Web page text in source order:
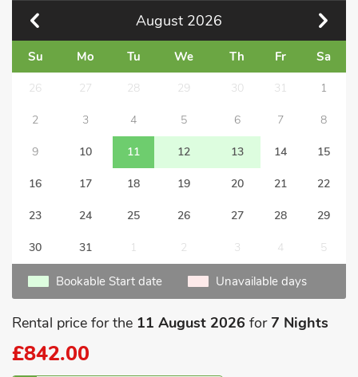
August 2026
Su Mo Tu We Th Fr Sa
26 27 28 29 30 31 1
2 3 4 5 6 7 8
9 10 11 12 13 14 15
16 17 18 19 20 21 22
23 24 25 26 27 28 29
30 31 1 2 3 4 5
Bookable Start date Unavailable days
Rental price for the 11 August 2026 for7 Nights
£842.00